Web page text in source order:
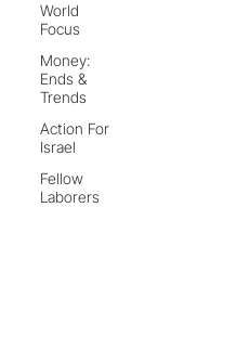
World
Focus
Money:
Ends &
Trends
Action For
Israel
Fellow
Laborers